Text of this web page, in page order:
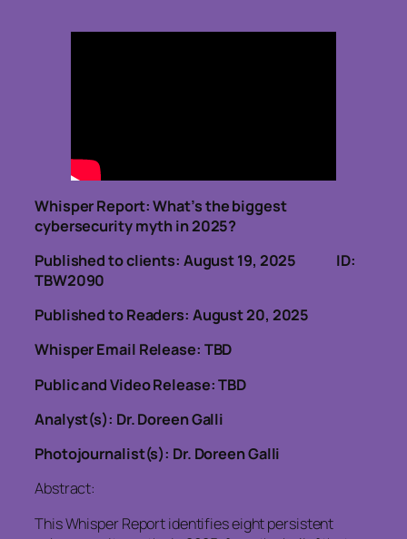
Whisper Report: What’s the biggest
cybersecurity myth in 2025?
Published to clients: August 19, 2025 ID:
TBW2090
Published to Readers: August 20, 2025
Whisper Email Release: TBD
Public and Video Release: TBD
Analyst(s): Dr. Doreen Galli
Photojournalist(s): Dr. Doreen Galli
Abstract:
This Whisper Report identifies eight persistent